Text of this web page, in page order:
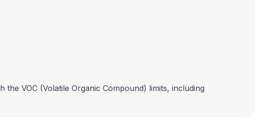
VOC (Volatile Organic Compound) limits, including